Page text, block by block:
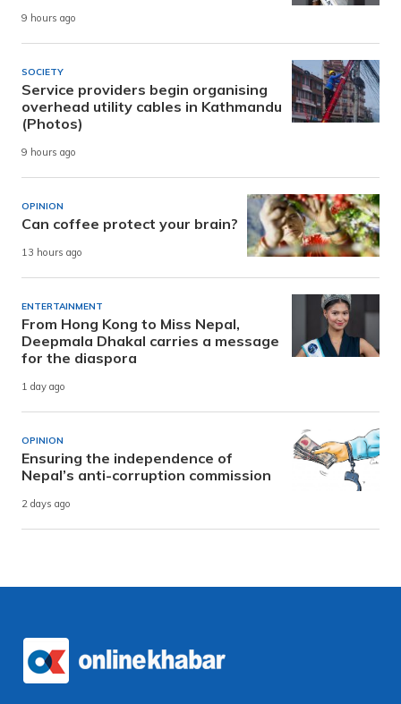
9 hours ago
SOCIETY
Service providers begin organising
overhead utility cables in Kathmandu
(Photos)
9 hours ago
OPINION
Can coffee protect your brain?
13 hours ago
ENTERTAINMENT
From Hong Kong to Miss Nepal,
Deepmala Dhakal carries a message
for the diaspora
1 day ago
OPINION
Ensuring the independence of
Nepal’s anti-corruption commission
2 days ago